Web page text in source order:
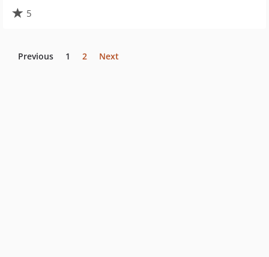
5
Previous 1 2 Next